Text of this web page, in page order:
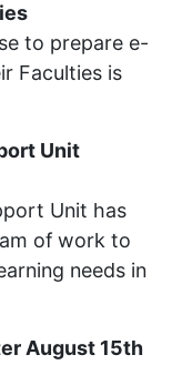
to prepare e-
Faculties is
Unit
Unit has
of work to
needs in
August 15th